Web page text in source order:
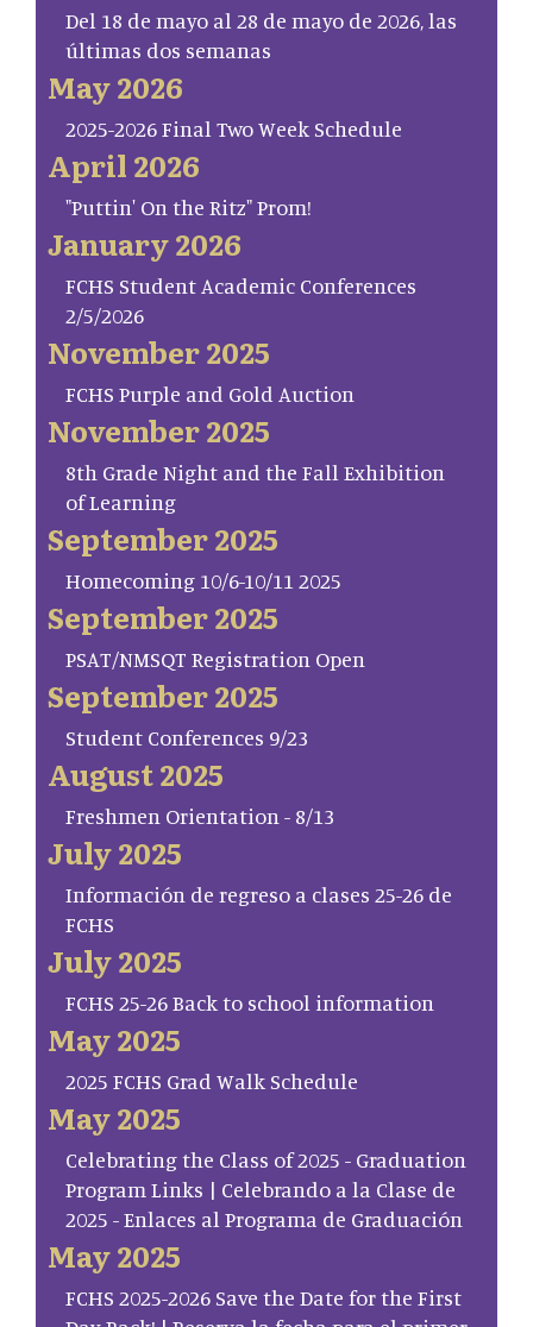
Del 18 de mayo al 28 de mayo de 2026, las
últimas dos semanas
May 2026
2025-2026 Final Two Week Schedule
April 2026
"Puttin' On the Ritz" Prom!
January 2026
FCHS Student Academic Conferences
2/5/2026
November 2025
FCHS Purple and Gold Auction
November 2025
8th Grade Night and the Fall Exhibition
of Learning
September 2025
Homecoming 10/6-10/11 2025
September 2025
PSAT/NMSQT Registration Open
September 2025
Student Conferences 9/23
August 2025
Freshmen Orientation - 8/13
July 2025
Información de regreso a clases 25-26 de
FCHS
July 2025
FCHS 25-26 Back to school information
May 2025
2025 FCHS Grad Walk Schedule
May 2025
Celebrating the Class of 2025 - Graduation
Program Links | Celebrando a la Clase de
2025 - Enlaces al Programa de Graduación
May 2025
FCHS 2025-2026 Save the Date for the First